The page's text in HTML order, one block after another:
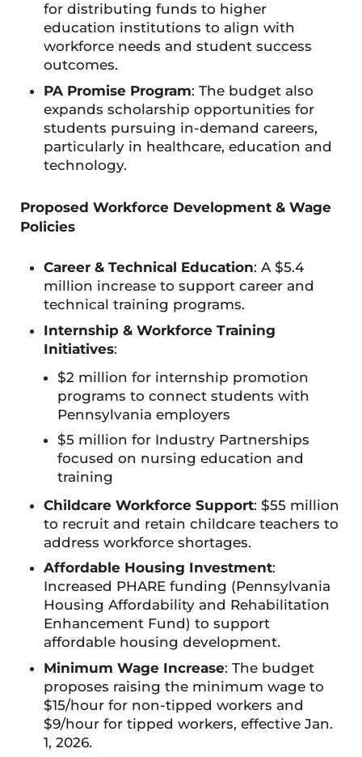
for distributing funds to higher
education institutions to align with
workforce needs and student success
outcomes.
PA Promise Program: The budget also
expands scholarship opportunities for
students pursuing in-demand careers,
particularly in healthcare, education and
technology.
Proposed Workforce Development & Wage
Policies
Career & Technical Education: A $5.4
million increase to support career and
technical training programs.
Internship & Workforce Training
Initiatives:
$2 million for internship promotion
programs to connect students with
Pennsylvania employers
$5 million for Industry Partnerships
focused on nursing education and
training
Childcare Workforce Support: $55 million
to recruit and retain childcare teachers to
address workforce shortages.
Affordable Housing Investment:
Increased PHARE funding (Pennsylvania
Housing Affordability and Rehabilitation
Enhancement Fund) to support
affordable housing development.
Minimum Wage Increase: The budget
proposes raising the minimum wage to
$15/hour for non-tipped workers and
$9/hour for tipped workers, effective Jan.
1, 2026.